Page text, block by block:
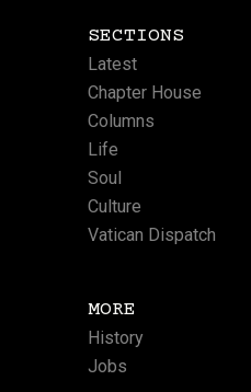
SECTIONS
Latest
Chapter House
Columns
Life
Soul
Culture
Vatican Dispatch
MORE
History
Jobs